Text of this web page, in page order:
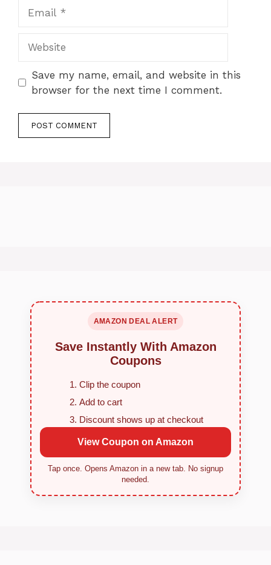
Save my name, email, and website in this
browser for the next time I comment.
AMAZON DEAL ALERT
Save Instantly With Amazon
Coupons
Clip the coupon
Add to cart
Discount shows up at checkout
View Coupon on Amazon
Tap once. Opens Amazon in a new tab. No signup
needed.